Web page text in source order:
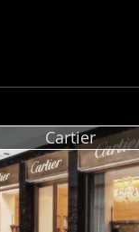
Cartier